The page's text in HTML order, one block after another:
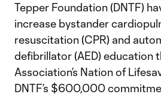
Tepper Foundation (DNTF)
increase bystander
resuscitation (CPR) and
defibrillator (AED) education
Association’s Nation of
DNTF’s $600,000